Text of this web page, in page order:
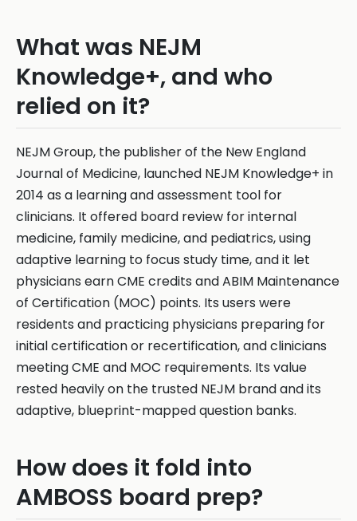
What was NEJM
Knowledge+, and who
relied on it?
NEJM Group, the publisher of the New England
Journal of Medicine, launched NEJM Knowledge+ in
2014 as a learning and assessment tool for
clinicians. It offered board review for internal
medicine, family medicine, and pediatrics, using
adaptive learning to focus study time, and it let
physicians earn CME credits and ABIM Maintenance
of Certification (MOC) points. Its users were
residents and practicing physicians preparing for
initial certification or recertification, and clinicians
meeting CME and MOC requirements. Its value
rested heavily on the trusted NEJM brand and its
adaptive, blueprint-mapped question banks.
How does it fold into
AMBOSS board prep?